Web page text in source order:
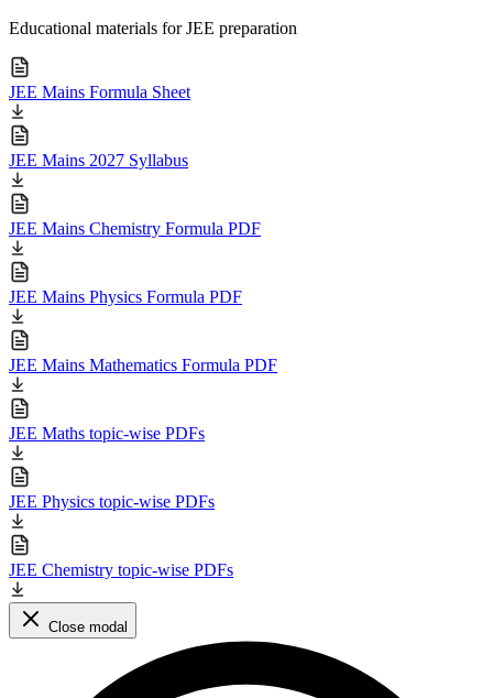
Educational materials for JEE preparation
JEE Mains Formula Sheet
JEE Mains 2027 Syllabus
JEE Mains Chemistry Formula PDF
JEE Mains Physics Formula PDF
JEE Mains Mathematics Formula PDF
JEE Maths topic-wise PDFs
JEE Physics topic-wise PDFs
JEE Chemistry topic-wise PDFs
Close modal